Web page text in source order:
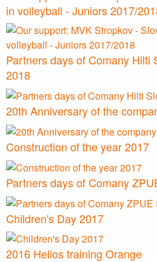
in volleyball - Juniors 2017/
Partners days of Comany Hilti
2018
20th Anniversary of the
Construction of the year 2017
Partners days of Comany
Children's Day 2017
2016 Helios training Orange